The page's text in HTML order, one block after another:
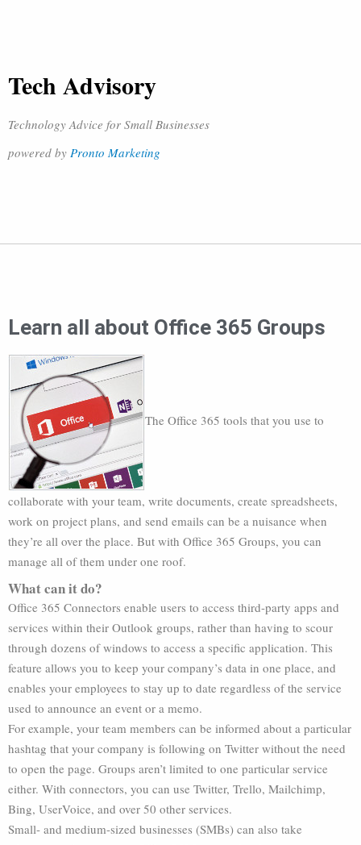
Tech Advisory
Technology Advice for Small Businesses
powered by Pronto Marketing
Learn all about Office 365 Groups
The Office 365 tools that you use to
collaborate with your team, write documents, create spreadsheets,
work on project plans, and send emails can be a nuisance when
they’re all over the place. But with Office 365 Groups, you can
manage all of them under one roof.
What can it do?
Office 365 Connectors enable users to access third-party apps and
services within their Outlook groups, rather than having to scour
through dozens of windows to access a specific application. This
feature allows you to keep your company’s data in one place, and
enables your employees to stay up to date regardless of the service
used to announce an event or a memo.
For example, your team members can be informed about a particular
hashtag that your company is following on Twitter without the need
to open the page. Groups aren’t limited to one particular service
either. With connectors, you can use Twitter, Trello, Mailchimp,
Bing, UserVoice, and over 50 other services.
Small- and medium-sized businesses (SMBs) can also take